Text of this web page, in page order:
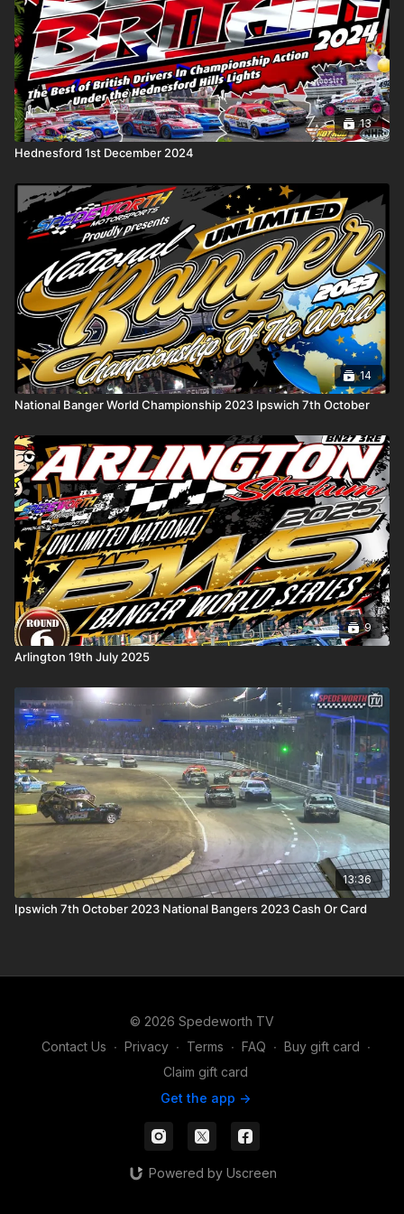
• a
General Knowledgeround, where instinct matters as much
as experience
• and aRacing Knowledgeround covering the sport we all
live and breathe
Presiding over the silence is quizmasterGraham Woodward,
guiding proceedings with quiet authority as the seconds tick
away and the pressure mounts.
atmosphere — a pause from the noise of engines and
collisions, where memories, moments, and mastery take centre
stage. It’s thoughtful. It’s tense. And sometimes, it’s brutal.
No crashes. No contact.
Just you… the clock… and what you really know.
13
Hednesford 1st December 2024
14
National Banger World Championship 2023 Ipswich 7th October
9
Arlington 19th July 2025
13:36
Ipswich 7th October 2023 National Bangers 2023 Cash Or Card
© 2026 Spedeworth TV
Contact Us ∙ Privacy ∙ Terms ∙ FAQ ∙ Buy gift card ∙
Claim gift card
Get the app ->
Powered by Uscreen